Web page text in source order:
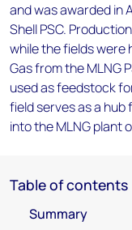
and was awarded in
Shell PSC.
while the fields were
Gas from the MLNG
used as feedstock
field serves as a
into the MLNG plant
Table of contents
Summary